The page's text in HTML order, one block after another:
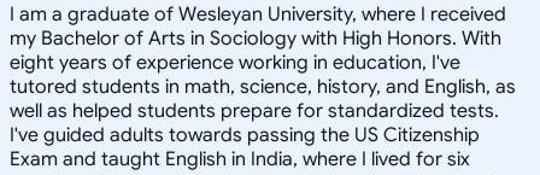
I am a graduate of Wesleyan University, where I received
my Bachelor of Arts in Sociology with High Honors. With
eight years of experience working in education, I've
tutored students in math, science, history, and English, as
well as helped students prepare for standardized tests.
I've guided adults towards passing the US Citizenship
Exam and taught English in India, where I lived for six